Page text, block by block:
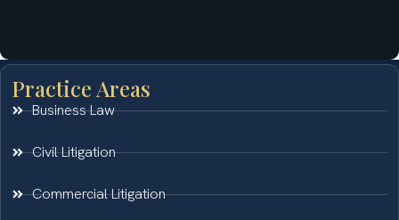
Practice Areas
Business Law
Civil Litigation
Commercial Litigation